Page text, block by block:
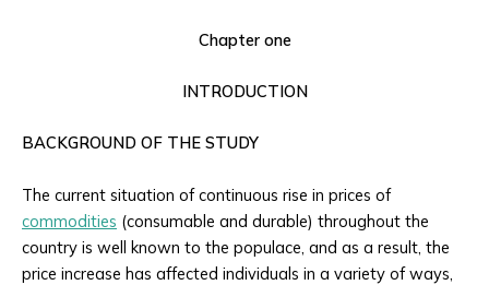
Chapter one
INTRODUCTION
BACKGROUND OF THE STUDY
The current situation of continuous rise in prices of
commodities (consumable and durable) throughout the
country is well known to the populace, and as a result, the
price increase has affected individuals in a variety of ways,